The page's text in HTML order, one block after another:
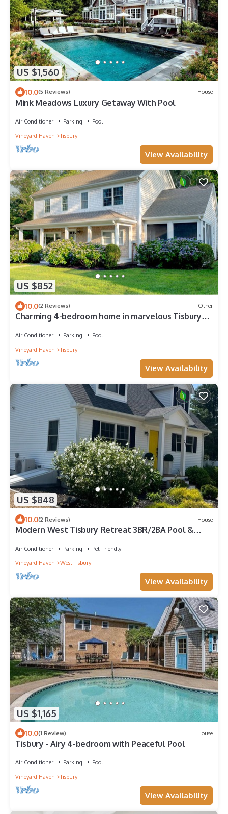
US $1,560
10.0(5 Reviews) House
Mink Meadows Luxury Getaway With Pool
Air Conditioner Parking
Pool
Vineyard Haven
Tisbury
View Availability
US $852
10.0(2 Reviews) Other
Charming 4-bedroom home in marvelous Tisbury
Air Conditioner Parking
Pool
Vineyard Haven
Tisbury
View Availability
US $848
10.0(2 Reviews) House
Modern West Tisbury Retreat 3BR/2BA Pool &
Air Conditioner Parking
Pet Friendly
Vineyard Haven
West Tisbury
View Availability
US $1,165
10.0(1 Review) House
Tisbury - Airy 4-bedroom with Peaceful Pool
Air Conditioner Parking
Pool
Vineyard Haven
Tisbury
View Availability